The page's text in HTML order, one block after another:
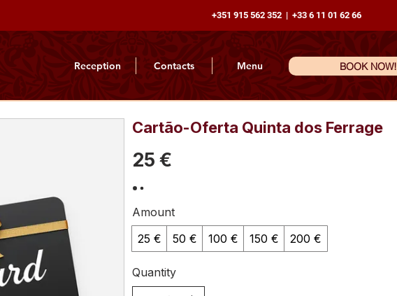
+351 915 562 352 | +33 6 11 01 62 66
Reception Contacts Menu BOOK NOW!
Cartão-Oferta Quinta dos Ferrage
25 €
Amount
25 €
50 € 100 € 150 € 200 €
Quantity